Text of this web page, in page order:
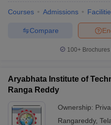
Courses Admissions
Compare
100+
Aryabhata Institute of
Ranga Reddy
Ownership:
Rangareddy,